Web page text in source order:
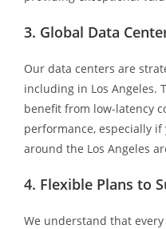
3. Global Data
Our data centers are
including in Los Angeles.
benefit from low-latency
performance, especially
around the Los Angeles
4. Flexible Plans to
We understand that